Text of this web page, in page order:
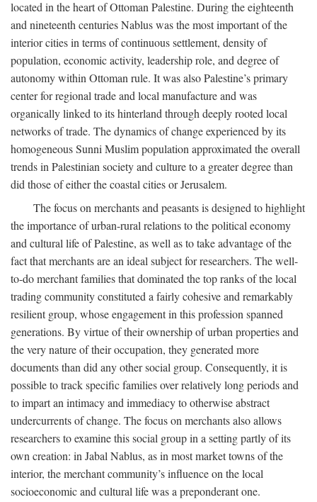
located in the heart of Ottoman Palestine. During the eighteenth
and nineteenth centuries Nablus was the most important of the
interior cities in terms of continuous settlement, density of
population, economic activity, leadership role, and degree of
autonomy within Ottoman rule. It was also Palestine’s primary
center for regional trade and local manufacture and was
organically linked to its hinterland through deeply rooted local
networks of trade. The dynamics of change experienced by its
homogeneous Sunni Muslim population approximated the overall
trends in Palestinian society and culture to a greater degree than
did those of either the coastal cities or Jerusalem.
The focus on merchants and peasants is designed to highlight
the importance of urban-rural relations to the political economy
and cultural life of Palestine, as well as to take advantage of the
fact that merchants are an ideal subject for researchers. The well-
to-do merchant families that dominated the top ranks of the local
trading community constituted a fairly cohesive and remarkably
resilient group, whose engagement in this profession spanned
generations. By virtue of their ownership of urban properties and
the very nature of their occupation, they generated more
documents than did any other social group. Consequently, it is
possible to track specific families over relatively long periods and
to impart an intimacy and immediacy to otherwise abstract
undercurrents of change. The focus on merchants also allows
researchers to examine this social group in a setting partly of its
own creation: in Jabal Nablus, as in most market towns of the
interior, the merchant community’s influence on the local
socioeconomic and cultural life was a preponderant one.